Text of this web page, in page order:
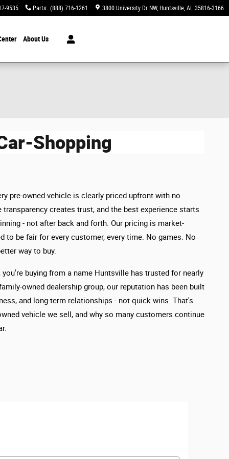
9535 Parts: (888) 716-1261 3800 University Dr NW Huntsville, AL 35816-3166
About Us
Shopping
pre-owned vehicle is clearly priced upfront with no
creates trust, and the best experience starts
- not after back and forth. Our pricing is market-
to be fair for every customer, every time. No games. No
way to buy.
you're buying from a name Huntsville has trusted for nearly
owned dealership group, our reputation has been built
and long-term relationships - not quick wins. That's
vehicle we sell, and why so many customers continue